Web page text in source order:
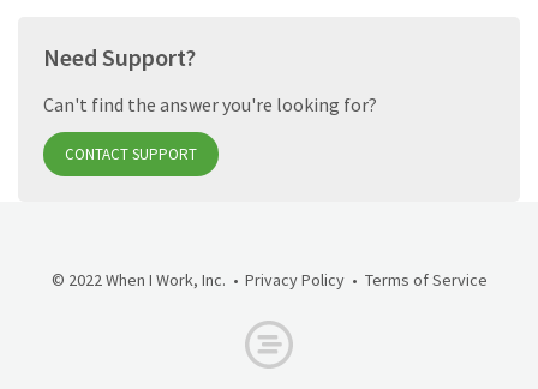
Need Support?
Can't find the answer you're looking for?
CONTACT SUPPORT
© 2022 When I Work, Inc. Privacy Policy Terms of Service